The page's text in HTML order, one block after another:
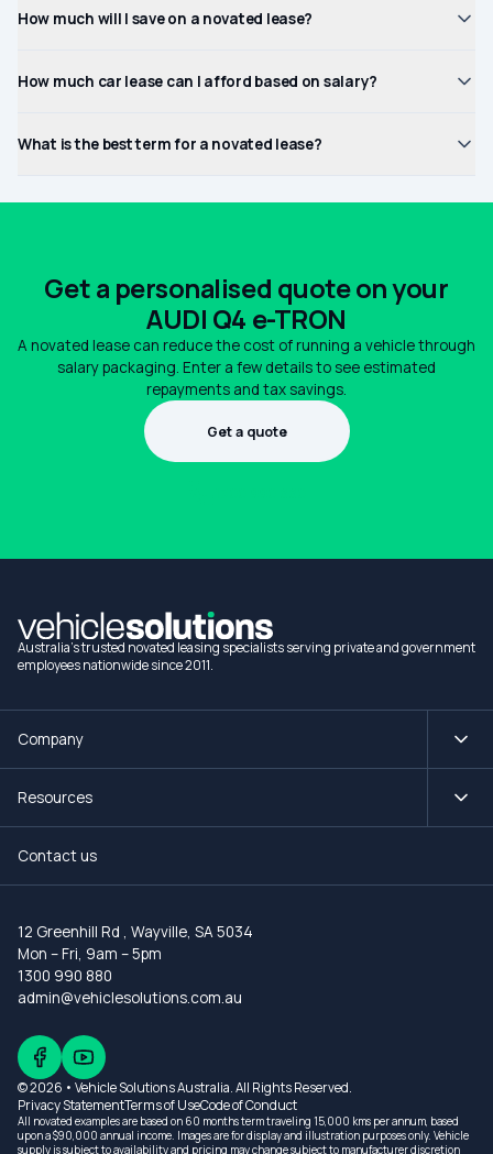
How much will I save on a novated lease?
How much car lease can I afford based on salary?
What is the best term for a novated lease?
Get a personalised quote on your
AUDI Q4 e-TRON
A novated lease can reduce the cost of running a vehicle through
salary packaging. Enter a few details to see estimated
repayments and tax savings.
Get a quote
Australia's trusted novated leasing specialists serving private and government
employees nationwide since 2011.
Company
Resources
Contact us
12 Greenhill Rd , Wayville, SA 5034
Mon – Fri, 9am – 5pm
1300 990 880
admin@vehiclesolutions.com.au
© 2026 • Vehicle Solutions Australia. All Rights Reserved.
Privacy StatementTerms of UseCode of Conduct
All novated examples are based on 60 months term traveling 15,000 kms per annum, based
upon a $90,000 annual income. Images are for display and illustration purposes only. Vehicle
supply is subject to availability and pricing may change subject to manufacturer discretion